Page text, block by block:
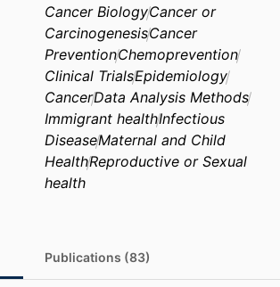
Cancer BiologyCancer or
CarcinogenesisCancer
PreventionChemoprevention
Clinical TrialsEpidemiology
CancerData Analysis Methods
Immigrant healthInfectious
DiseaseMaternal and Child
HealthReproductive or Sexual
health
Publications (83)